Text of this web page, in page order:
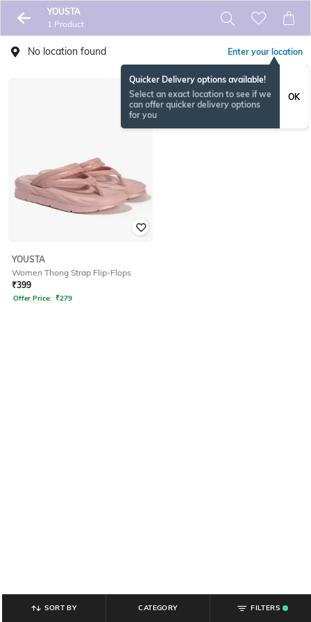
YOUSTA
1 Product
No location found Enter your location
Quicker Delivery options available!
Select an exact location to see if we
can offer quicker delivery options
for you
OK
YOUSTA
Women Thong Strap Flip-Flops
₹399
Offer Price: ₹279
SORT BY CATEGORY
FILTERS